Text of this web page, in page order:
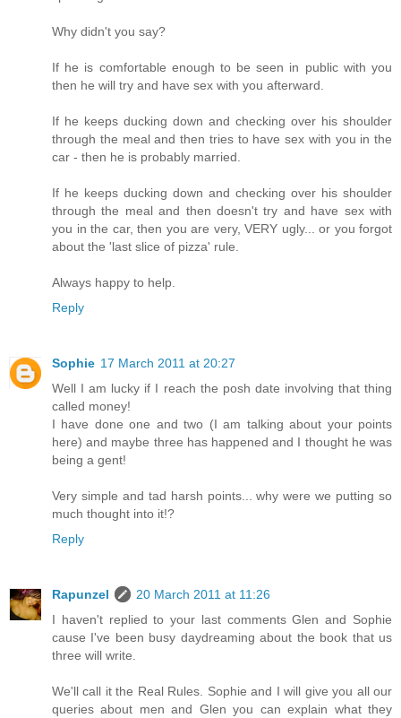
Why didn't you say?
If he is comfortable enough to be seen in public with you
then he will try and have sex with you afterward.
If he keeps ducking down and checking over his shoulder
through the meal and then tries to have sex with you in the
car - then he is probably married.
If he keeps ducking down and checking over his shoulder
through the meal and then doesn't try and have sex with
you in the car, then you are very, VERY ugly... or you forgot
about the 'last slice of pizza' rule.
Always happy to help.
Reply
Sophie 17 March 2011 at 20:27
Well I am lucky if I reach the posh date involving that thing
called money!
I have done one and two (I am talking about your points
here) and maybe three has happened and I thought he was
being a gent!
Very simple and tad harsh points... why were we putting so
much thought into it!?
Reply
Rapunzel
20 March 2011 at 11:26
I haven't replied to your last comments Glen and Sophie
cause I've been busy daydreaming about the book that us
three will write.
We'll call it the Real Rules. Sophie and I will give you all our
queries about men and Glen you can explain what they